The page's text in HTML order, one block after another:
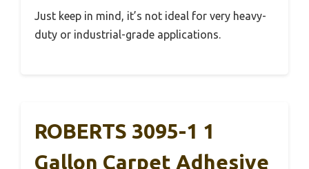
Just keep in mind, it’s not ideal for very heavy-
duty or industrial-grade applications.
ROBERTS 3095-1 1
Gallon Carpet Adhesive